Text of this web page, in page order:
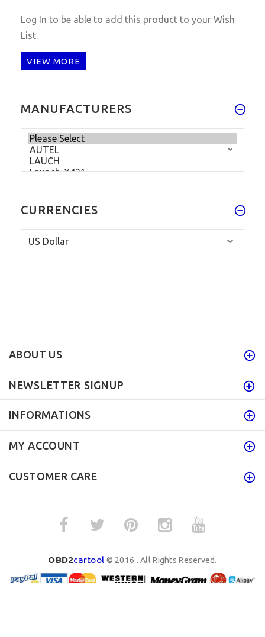
Log In to be able to add this product to your Wish
List.
VIEW MORE
MANUFACTURERS
CURRENCIES
ABOUT US
NEWSLETTER SIGNUP
INFORMATIONS
MY ACCOUNT
CUSTOMER CARE
OBD2cartool © 2016 . All Rights Reserved.